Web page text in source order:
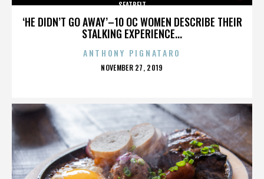
‘HE DIDN’T GO AWAY’–10 OC WOMEN DESCRIBE THEIR
STALKING EXPERIENCE...
SEATBELT
ANTHONY PIGNATARO
POSTED
NOVEMBER 27, 2019